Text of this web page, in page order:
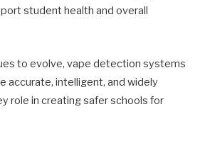
student health and overall
to evolve, vape detection systems
accurate, intelligent, and widely
role in creating safer schools for